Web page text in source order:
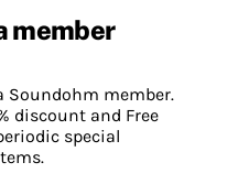
member
Soundohm member.
discount and Free
special